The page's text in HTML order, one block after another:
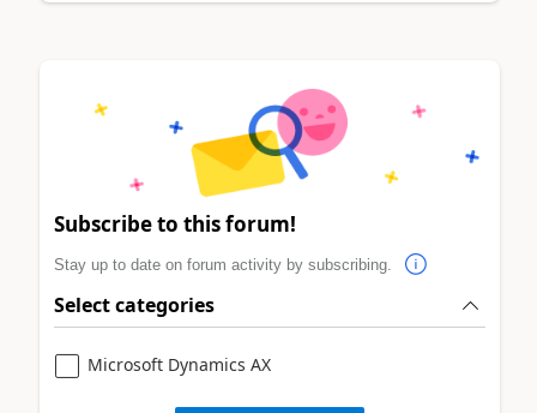
Subscribe to this forum!
Stay up to date on forum activity by subscribing.
Select categories
Microsoft Dynamics AX